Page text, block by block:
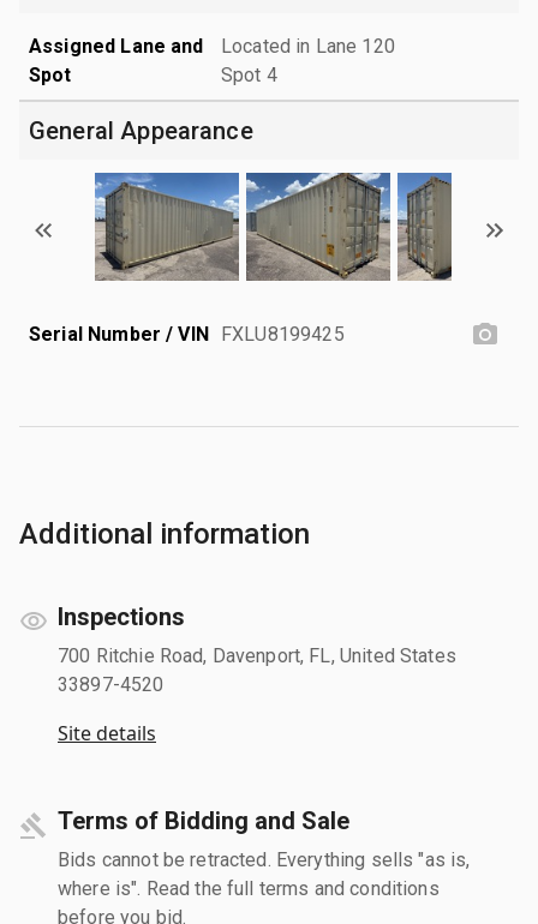
Assigned Lane and
Spot
Located in Lane 120
Spot 4
General Appearance
Serial Number / VIN FXLU8199425
Additional information
Inspections
700 Ritchie Road, Davenport, FL, United States
33897-4520
Site details
Terms of Bidding and Sale
Bids cannot be retracted. Everything sells "as is,
where is". Read the full terms and conditions
before you bid.